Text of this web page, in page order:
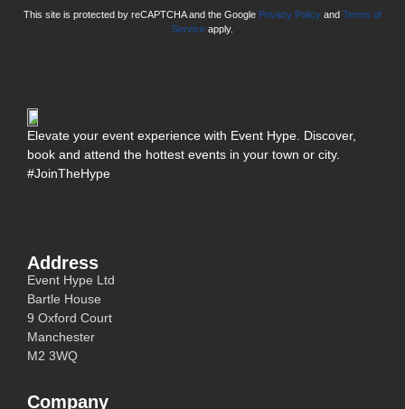
This site is protected by reCAPTCHA and the Google Privacy Policy and Terms of
Service apply.
Address
Event Hype Ltd
Bartle House
9 Oxford Court
Manchester
M2 3WQ
Company
Elevate your event experience with Event Hype. Discover,
book and attend the hottest events in your town or city.
#JoinTheHype